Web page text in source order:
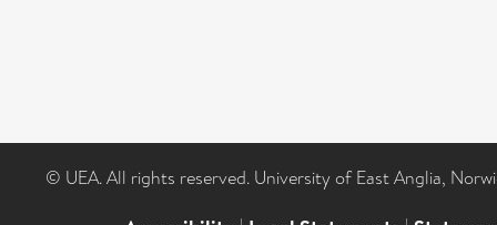
© UEA. All rights reserved. University of East Anglia,